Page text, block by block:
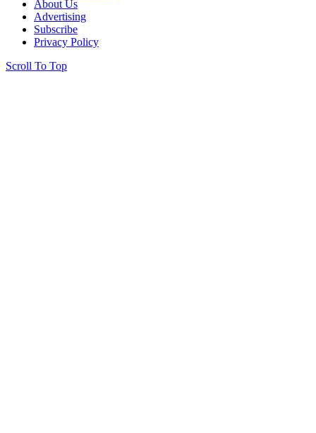
About Us
Advertising
Subscribe
Privacy Policy
Scroll To Top